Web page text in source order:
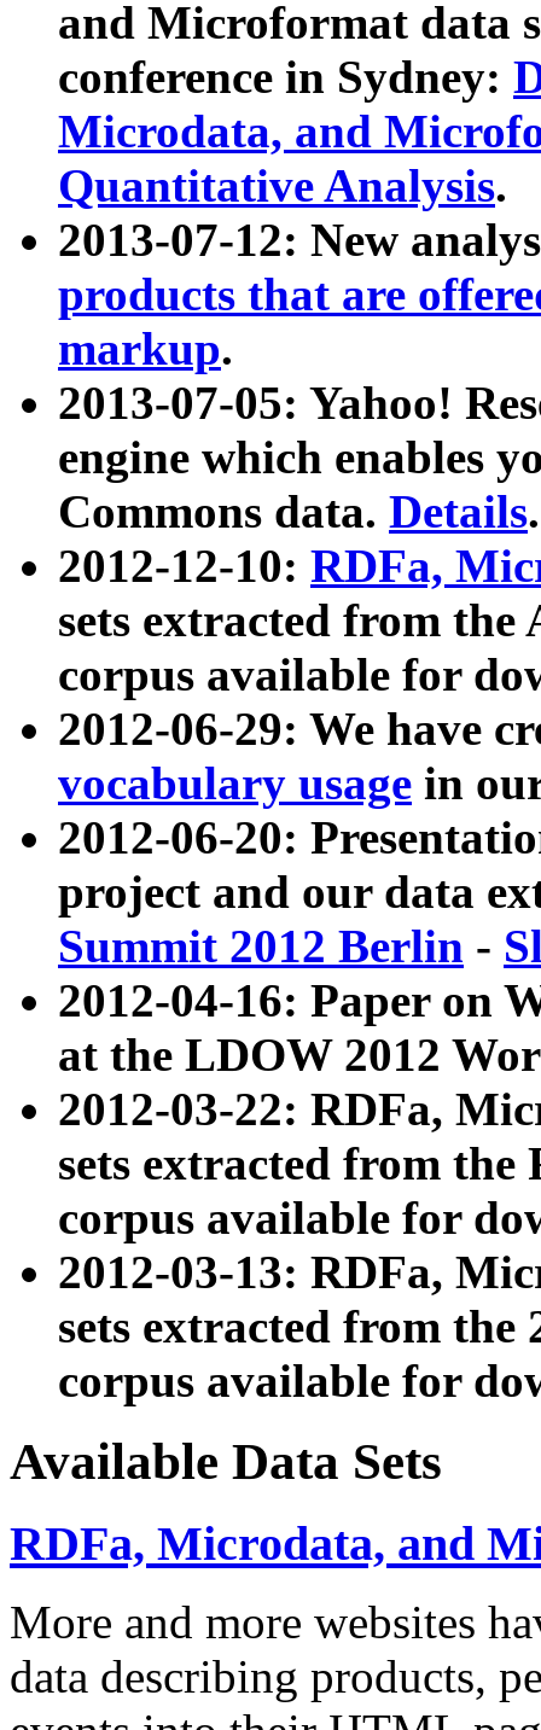
and Microformat data
conference in Sydney:
Microdata, and
Quantitative Analysis.
2013-07-12: New
products that are
markup.
2013-07-05: Yahoo!
engine which enables
Commons data. Details.
2012-12-10: RDFa,
sets extracted from
corpus available for
2012-06-29: We have
vocabulary usage in
2012-06-20:
project and our data
Summit 2012 Berlin -
2012-04-16: Paper on
at the LDOW 2012
2012-03-22: RDFa,
sets extracted from
corpus available for
2012-03-13: RDFa,
sets extracted from the
corpus available for
Available Data Sets
RDFa, Microdata, and
More and more websites
data describing products,